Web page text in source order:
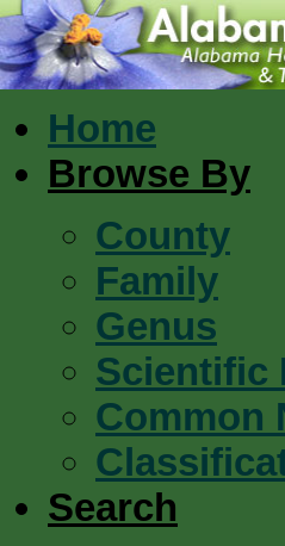
Home
Browse By
County
Family
Genus
Scientific
Common
Search